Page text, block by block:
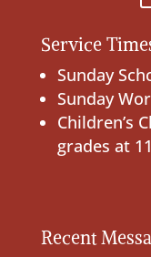
Service
Sunday
Sunday
Children’s
grades at
Recent